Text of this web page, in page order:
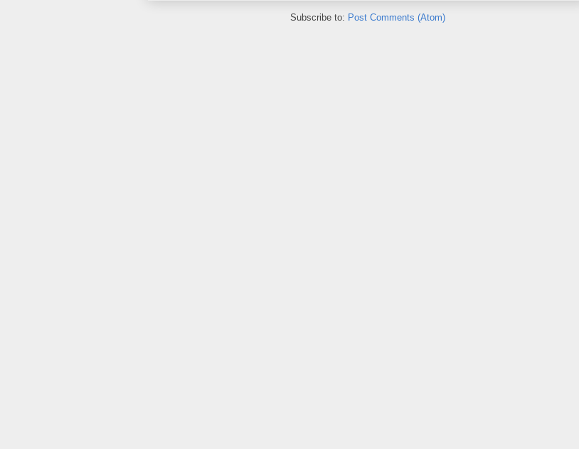
Subscribe to: Post Comments (Atom)